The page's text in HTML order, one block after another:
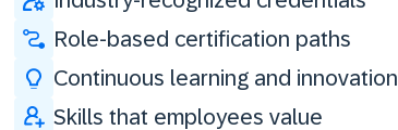
Role-based certification paths
Continuous learning and innovation
Skills that employees value